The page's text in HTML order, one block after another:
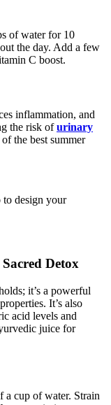
of water for 10
the day. Add a few
C boost.
inflammation, and
the risk ofurinary
the best summer
design your
Detox
it’s a powerful
It’s also
acid levels and
juice for
a cup of water. Strain